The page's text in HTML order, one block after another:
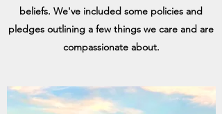
beliefs. We've included some policies and
pledges outlining a few things we care and are
compassionate about.